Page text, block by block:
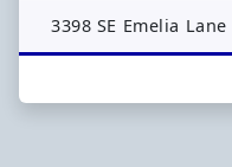
Address:
3398 SE Emelia Lane